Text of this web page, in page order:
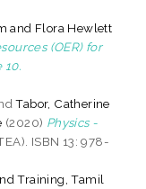
and Flora Hewlett
(OER) for
10.
Tabor, Catherine
(2020) Physics -
ISBN 13: 978-
Training, Tamil